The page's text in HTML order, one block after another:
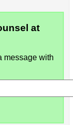
at
message with